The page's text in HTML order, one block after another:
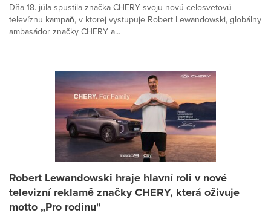
Dňa 18. júla spustila značka CHERY svoju novú celosvetovú
televíznu kampaň, v ktorej vystupuje Robert Lewandowski, globálny
ambasádor značky CHERY a...
Robert Lewandowski hraje hlavní roli v nové
televizní reklamě značky CHERY, která oživuje
motto „Pro rodinu"